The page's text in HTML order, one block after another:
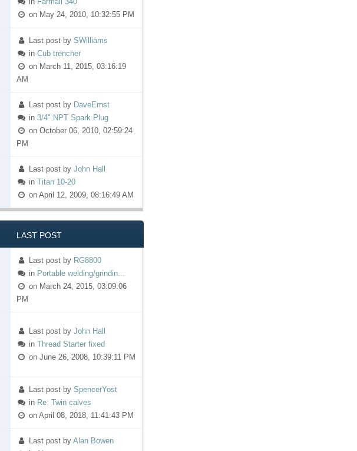
on May 24, 2010, 10:32:55 PM
Last postby SWilliams
in Cub trencher
on March 11, 2015, 03:16:19
AM
Last postby DaveErnst
in 3/4" NPT Spark Plug
on October 06, 2010, 02:59:24
PM
Last postby John Hall
in Titan 10-20
on April 12, 2009, 08:16:49 AM
LAST POST
Last postby RG8800
in Portable welding/grindin...
on March 24, 2015, 03:09:06
PM
Last postby John Hall
in Thread Starter fixed
on June 26, 2008, 10:39:11 PM
Last postby SpencerYost
in Re: Twin calves
on April 08, 2018, 11:41:43 PM
Last postby Alan Bowen